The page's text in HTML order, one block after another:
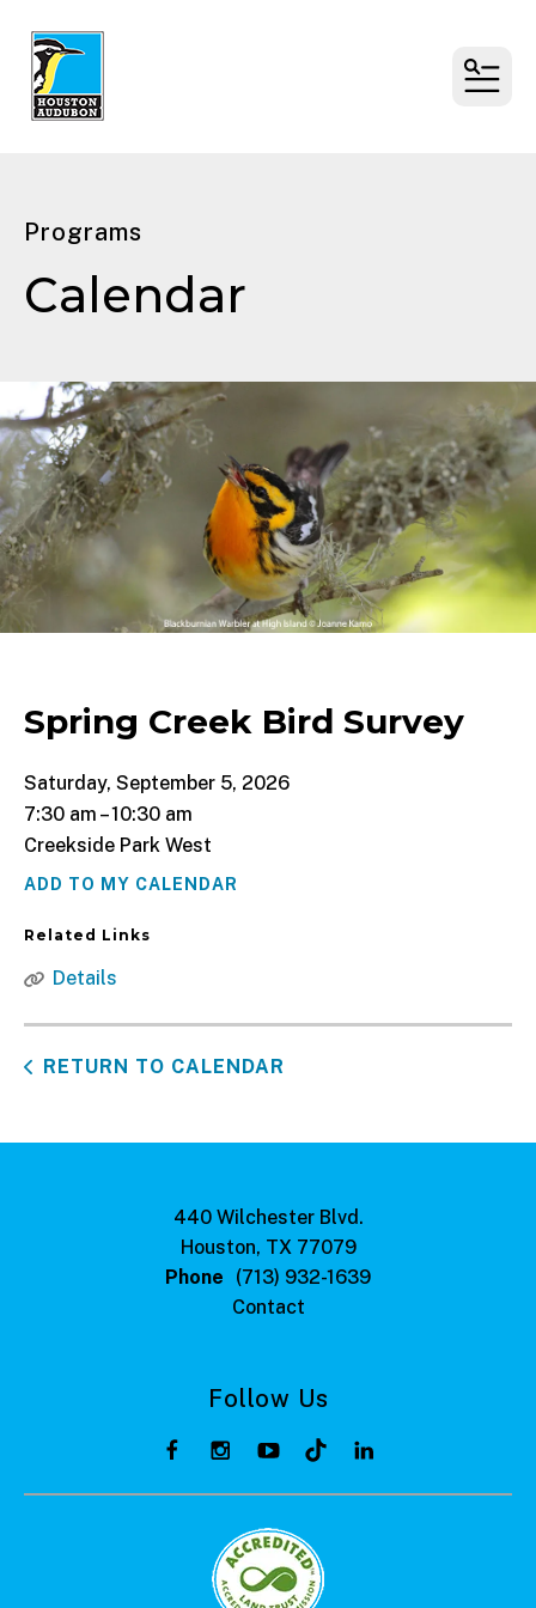
MENU
Programs
Calendar
Spring Creek Bird Survey
Saturday, September 5, 2026
7:30 am
10:30 am
Creekside Park West
ADD TO MY CALENDAR
Related Links
Details
RETURN TO CALENDAR
440 Wilchester Blvd.
Houston, TX 77079
Phone
(713) 932-1639
Contact
Follow Us